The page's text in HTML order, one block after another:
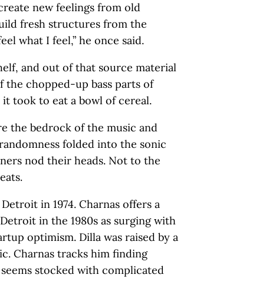
new feelings from old
fresh structures from the
what I feel,” he once said.
and out of that source material
the chopped-up bass parts of
took to eat a bowl of cereal.
the bedrock of the music and
folded into the sonic
nod their heads. Not to the
in 1974. Charnas offers a
in the 1980s as surging with
optimism. Dilla was raised by a
Charnas tracks him finding
stocked with complicated